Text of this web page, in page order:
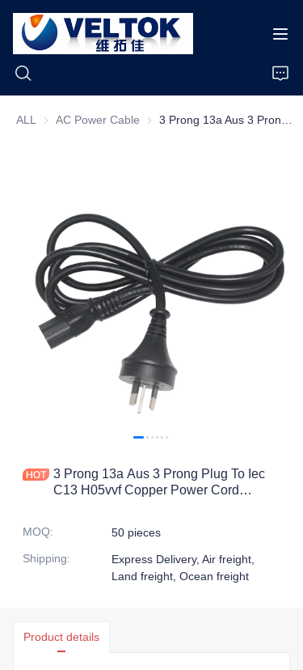
ALL AC Power Cable AC Power Cable
3 Prong 13a Aus 3 Prong Plug To Iec
C13 H05vvf Copper Power Cord
MOQ:
50 pieces
Shipping:
Express Delivery, Air freight,
Land freight, Ocean freight
Product details
About Us
News
Cases
Support